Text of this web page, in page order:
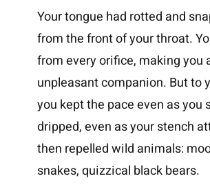
Your tongue had rotted and
from the front of your throat.
from every orifice, making you
unpleasant companion. But to
you kept the pace even as you
dripped, even as your stench
then repelled wild animals:
snakes, quizzical black bears.